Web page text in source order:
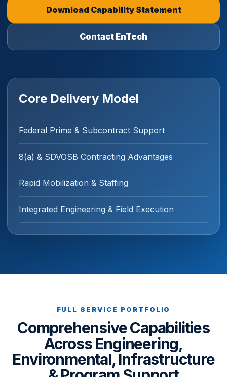
Download Capability Statement
Contact EnTech
Core Delivery Model
Federal Prime & Subcontract Support
8(a) & SDVOSB Contracting Advantages
Rapid Mobilization & Staffing
Integrated Engineering & Field Execution
FULL SERVICE PORTFOLIO
Comprehensive Capabilities
Across Engineering,
Environmental, Infrastructure